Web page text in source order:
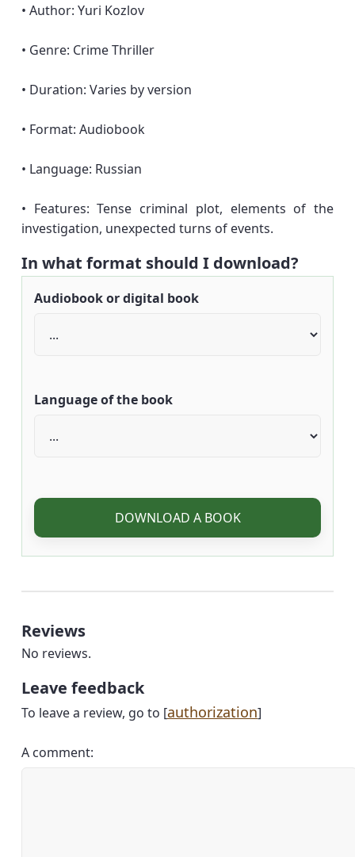
• Author: Yuri Kozlov
• Genre: Crime Thriller
• Duration: Varies by version
• Format: Audiobook
• Language: Russian
• Features: Tense criminal plot, elements of the
investigation, unexpected turns of events.
In what format should I download?
Audiobook or digital book
Language of the book
DOWNLOAD A BOOK
Reviews
No reviews.
Leave feedback
To leave a review, go to [authorization]
A comment: